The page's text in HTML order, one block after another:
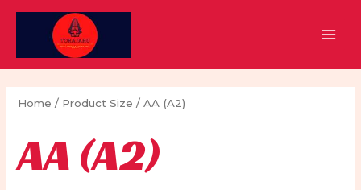
Skip
Home / Product Size / AA (A2)
AA (A2)